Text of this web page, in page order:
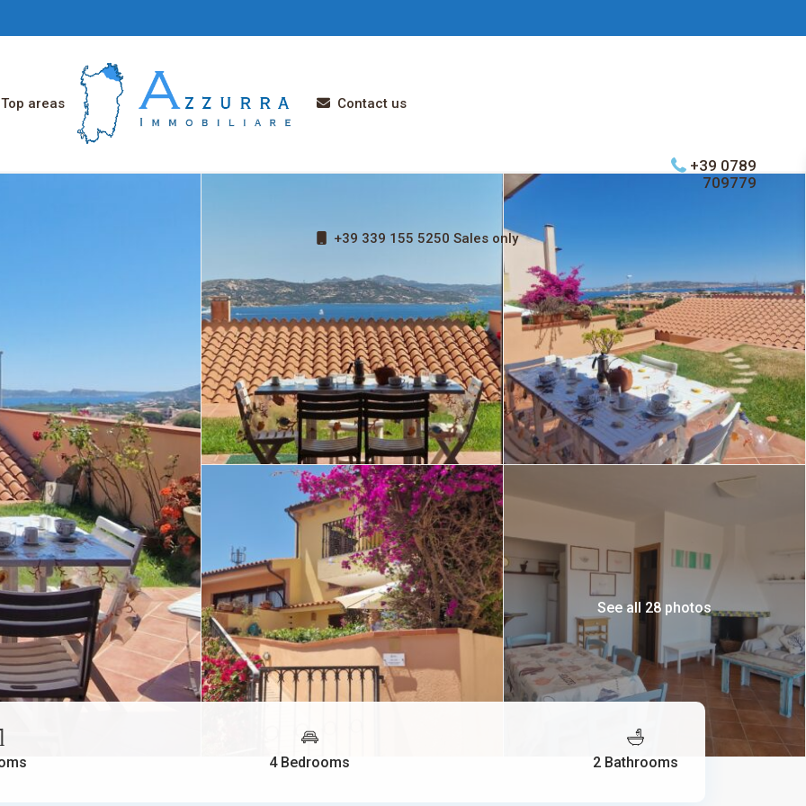
Top areas Contact us
+39 339 155 5250 Sales only
+39 0789
709779
See all 28 photos
4 Bedrooms 2 Bathrooms